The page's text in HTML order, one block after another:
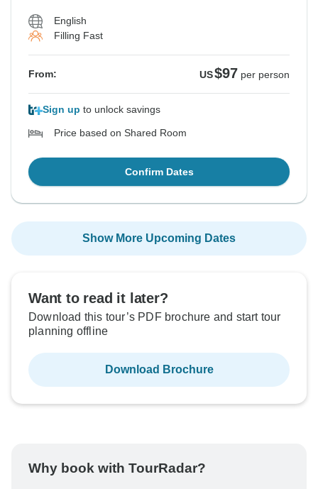
English
Filling Fast
From: US$97 per person
Sign up to unlock savings
Price based on Shared Room
Confirm Dates
Show More Upcoming Dates
Want to read it later?
Download this tour’s PDF brochure and start tour
planning offline
Download Brochure
Why book with TourRadar?